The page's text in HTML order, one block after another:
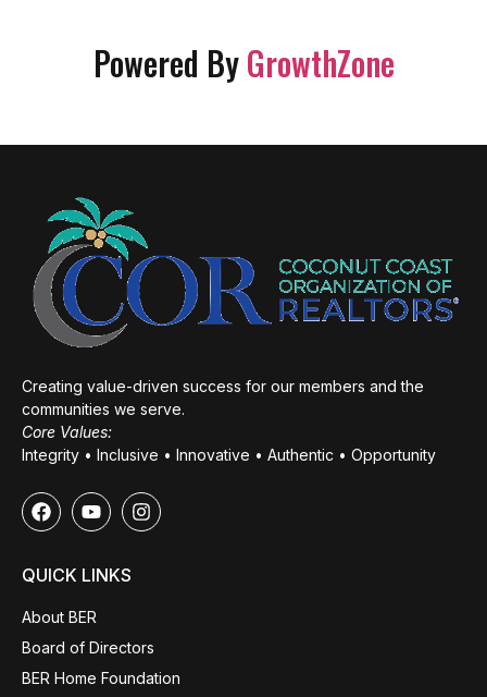
Powered ByGrowthZone
Creating value-driven success for our members and the
communities we serve.
Core Values:
Integrity • Inclusive • Innovative • Authentic • Opportunity
QUICK LINKS
About BER
Board of Directors
BER Home Foundation